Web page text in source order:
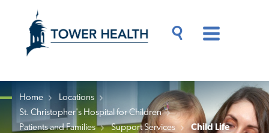
content
Content
Breadcrumb
Home
Locations
St. Christopher's Hospital for Children
Patients and Families
Support Services Child Life